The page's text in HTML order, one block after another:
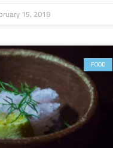
15, 2018
FOOD